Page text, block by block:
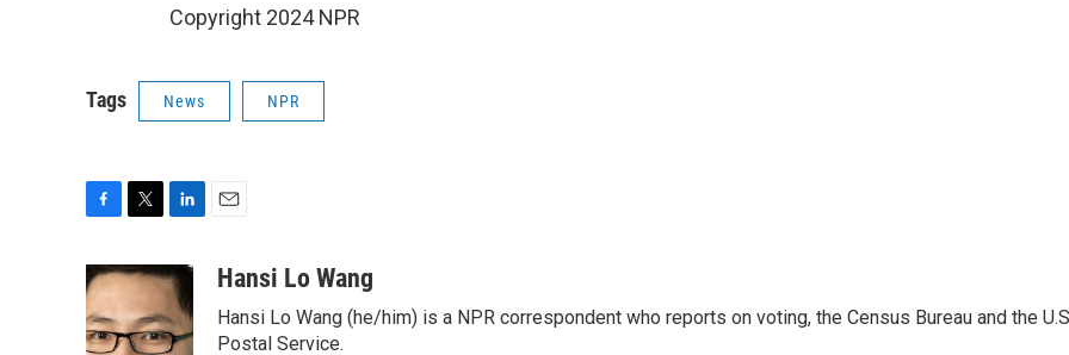
Copyright 2024 NPR
Tags News NPR
c
e
b
o
i
t
e
n
k
e
d
aHansi Lo Wang
Hansi Lo Wang (he/him) is a NPR correspondent who reports on voting, the Census Bureau and the
Postal Service.